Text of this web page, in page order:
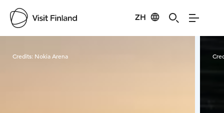
ZH
Credits: Nokia Arena